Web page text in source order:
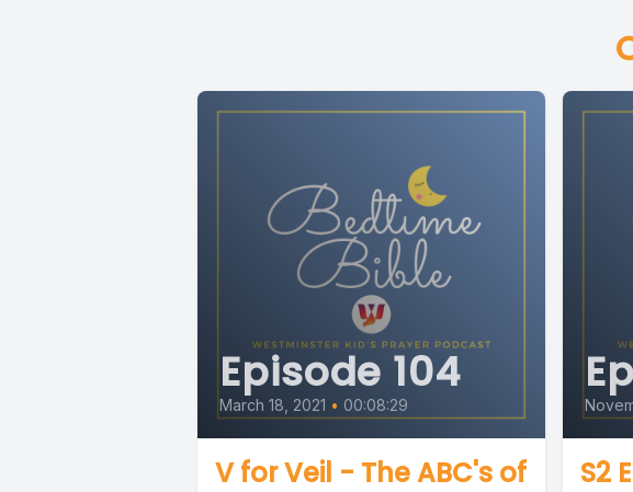
Episode 104
March 18, 2021 • 00:08:29
V for Veil - The ABC's of
S2